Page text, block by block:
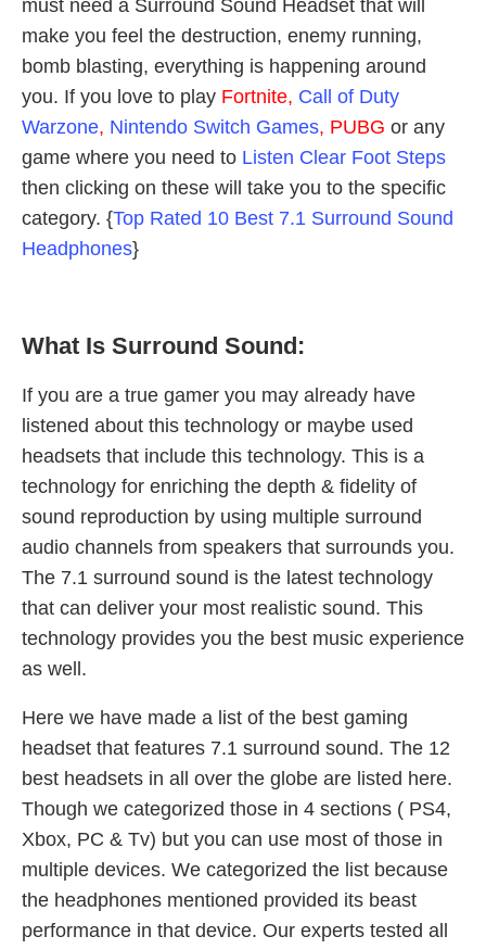
must need a Surround Sound Headset that will
make you feel the destruction, enemy running,
bomb blasting, everything is happening around
you. If you love to play Fortnite, Call of Duty
Warzone, Nintendo Switch Games, PUBG or any
game where you need to Listen Clear Foot Steps
then clicking on these will take you to the specific
category. {Top Rated 10 Best 7.1 Surround Sound
Headphones}
What Is Surround Sound:
If you are a true gamer you may already have
listened about this technology or maybe used
headsets that include this technology. This is a
technology for enriching the depth & fidelity of
sound reproduction by using multiple surround
audio channels from speakers that surrounds you.
The 7.1 surround sound is the latest technology
that can deliver your most realistic sound. This
technology provides you the best music experience
as well.
Here we have made a list of the best gaming
headset that features 7.1 surround sound. The 12
best headsets in all over the globe are listed here.
Though we categorized those in 4 sections ( PS4,
Xbox, PC & Tv) but you can use most of those in
multiple devices. We categorized the list because
the headphones mentioned provided its beast
performance in that device. Our experts tested all